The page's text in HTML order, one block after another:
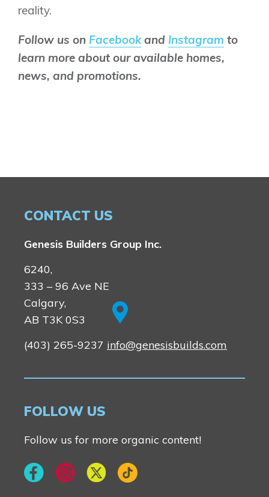
reality.
Follow us on Facebookand Instagram to
learn more about our available homes,
news, and promotions.
CONTACT US
Genesis Builders Group Inc.
6240,
333 – 96 Ave NE
Calgary,
AB T3K 0S3
(403) 265-9237 info@genesisbuilds.com
FOLLOW US
Follow us for more organic content!